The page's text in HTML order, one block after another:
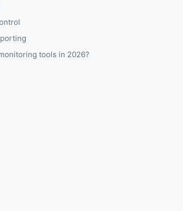
tools in 2026?